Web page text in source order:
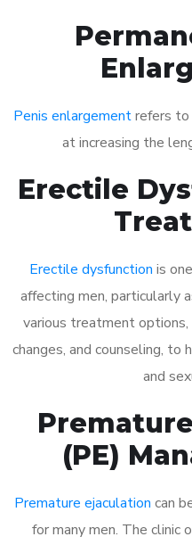
Penis enlargementrefers to
at increasing the
Erectile
Erectile dysfunction is
affecting men, particularly
various treatment
changes, and counseling, to
and
(PE)
Premature ejaculation can
for many men. The clinic